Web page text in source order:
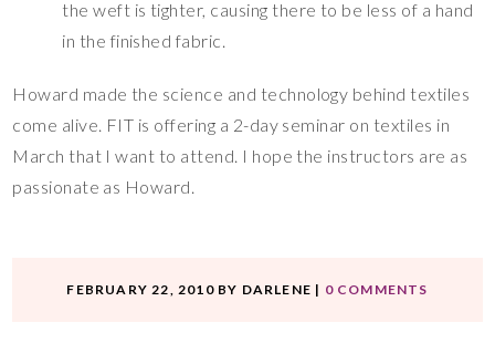
the weft is tighter, causing there to be less of a hand
in the finished fabric.
Howard made the science and technology behind textiles
come alive. FIT is offering a 2-day seminar on textiles in
March that I want to attend. I hope the instructors are as
passionate as Howard.
FEBRUARY 22, 2010BY DARLENE | 0 COMMENTS